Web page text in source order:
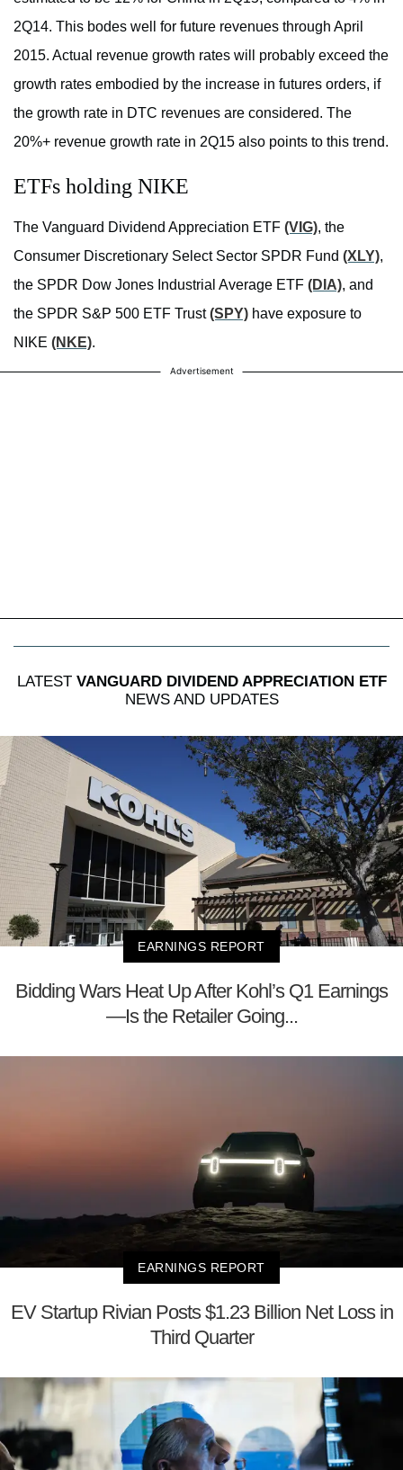
2Q14. This bodes well for future revenues through April
2015. Actual revenue growth rates will probably exceed the
growth rates embodied by the increase in futures orders, if
the growth rate in DTC revenues are considered. The
20%+ revenue growth rate in 2Q15 also points to this trend.
ETFs holding NIKE
The Vanguard Dividend Appreciation ETF (VIG), the
Consumer Discretionary Select Sector SPDR Fund (XLY),
the SPDR Dow Jones Industrial Average ETF (DIA), and
the SPDR S&P 500 ETF Trust(SPY) have exposure to
NIKE (NKE).
Advertisement
LATEST VANGUARD DIVIDEND APPRECIATION ETF
NEWS AND UPDATES
EARNINGS REPORT
Bidding Wars Heat Up After Kohl’s Q1 Earnings
—Is the Retailer Going...
EARNINGS REPORT
EV Startup Rivian Posts $1.23 Billion Net Loss in
Third Quarter